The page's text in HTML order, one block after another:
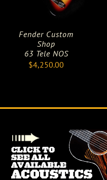
Fender Custom
Shop
63 Tele NOS
$4,250.00